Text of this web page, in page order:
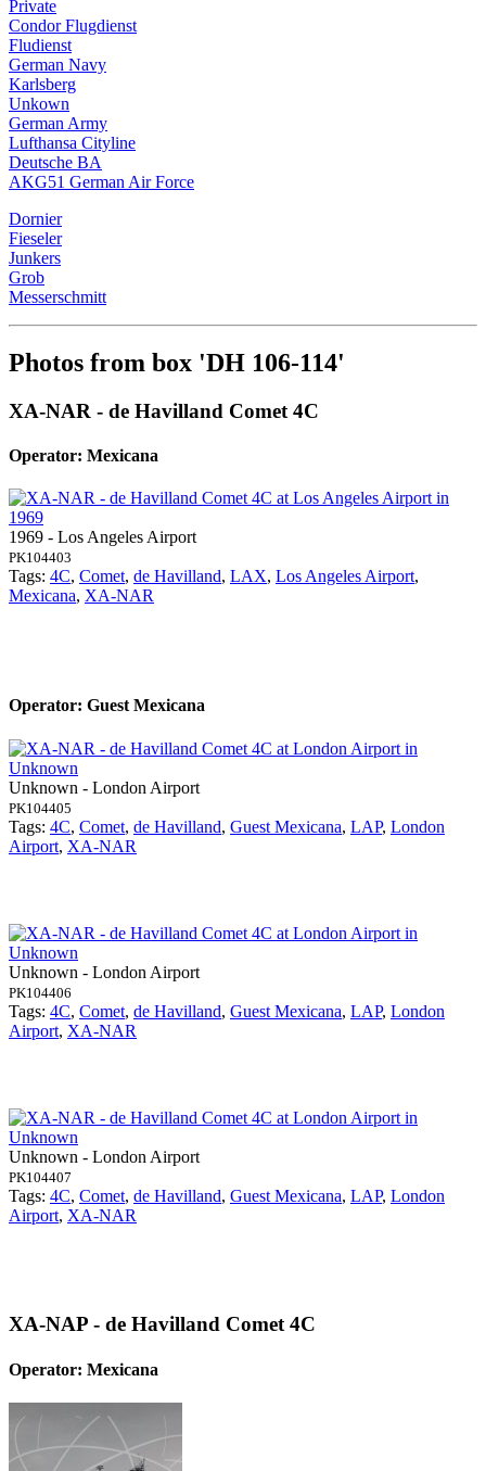
Private
Condor Flugdienst
Fludienst
German Navy
Karlsberg
Unkown
German Army
Lufthansa Cityline
Deutsche BA
AKG51 German Air Force
Dornier
Fieseler
Junkers
Grob
Messerschmitt
Photos from box 'DH 106-114'
XA-NAR - de Havilland Comet 4C
Operator: Mexicana
1969 - Los Angeles Airport
PK104403
Tags: 4C, Comet, de Havilland, LAX, Los Angeles Airport,
Mexicana, XA-NAR
Operator: Guest Mexicana
Unknown - London Airport
PK104405
Tags: 4C, Comet, de Havilland, Guest Mexicana, LAP, London
Airport, XA-NAR
Unknown - London Airport
PK104406
Tags: 4C, Comet, de Havilland, Guest Mexicana, LAP, London
Airport, XA-NAR
Unknown - London Airport
PK104407
Tags: 4C, Comet, de Havilland, Guest Mexicana, LAP, London
Airport, XA-NAR
XA-NAP - de Havilland Comet 4C
Operator: Mexicana